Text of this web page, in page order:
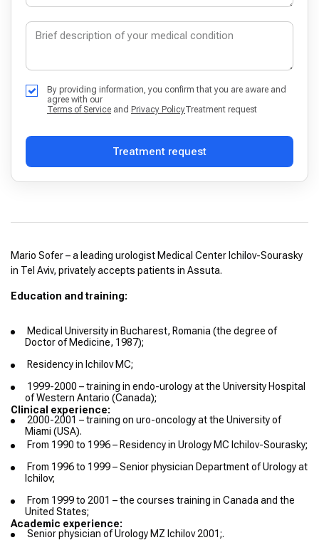
By providing information, you confirm that you are aware and
agree with our
Terms of Service and Privacy PolicyTreatment request
Treatment request
Mario Sofer – a leading urologist Medical Center Ichilov-Sourasky
in Tel Aviv, privately accepts patients in Assuta.
Education and training:
Medical University in Bucharest, Romania (the degree of
Doctor of Medicine, 1987);
Residency in Ichilov MC;
1999-2000 – training in endo-urology at the University Hospital
of Western Antario (Canada);
2000-2001 – training on uro-oncology at the University of
Miami (USA).
Clinical experience:
From 1990 to 1996 – Residency in Urology MC Ichilov-Sourasky;
From 1996 to 1999 – Senior physician Department of Urology at
Ichilov;
From 1999 to 2001 – the courses training in Canada and the
United States;
Senior physician of Urology MZ Ichilov 2001;.
Academic experience: